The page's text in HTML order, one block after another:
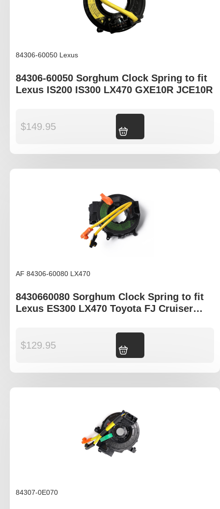
84306-60050 Lexus
84306-60050 Sorghum Clock Spring to fit
Lexus IS200 IS300 LX470 GXE10R JCE10R
$149.95
AF 84306-60080 LX470
8430660080 Sorghum Clock Spring to fit
Lexus ES300 LX470 Toyota FJ Cruiser
$129.95
84307-0E070